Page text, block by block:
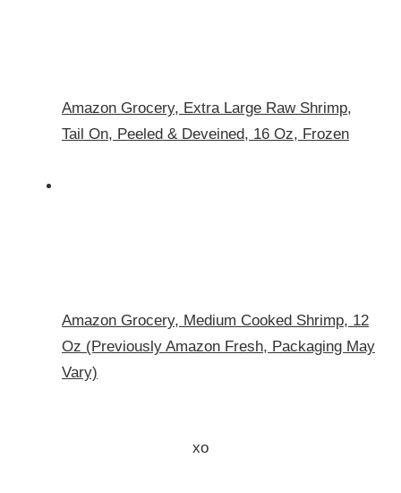
Amazon Grocery, Extra Large Raw Shrimp,
Tail On, Peeled & Deveined, 16 Oz, Frozen
Amazon Grocery, Medium Cooked Shrimp, 12
Oz (Previously Amazon Fresh, Packaging May
Vary)
xo